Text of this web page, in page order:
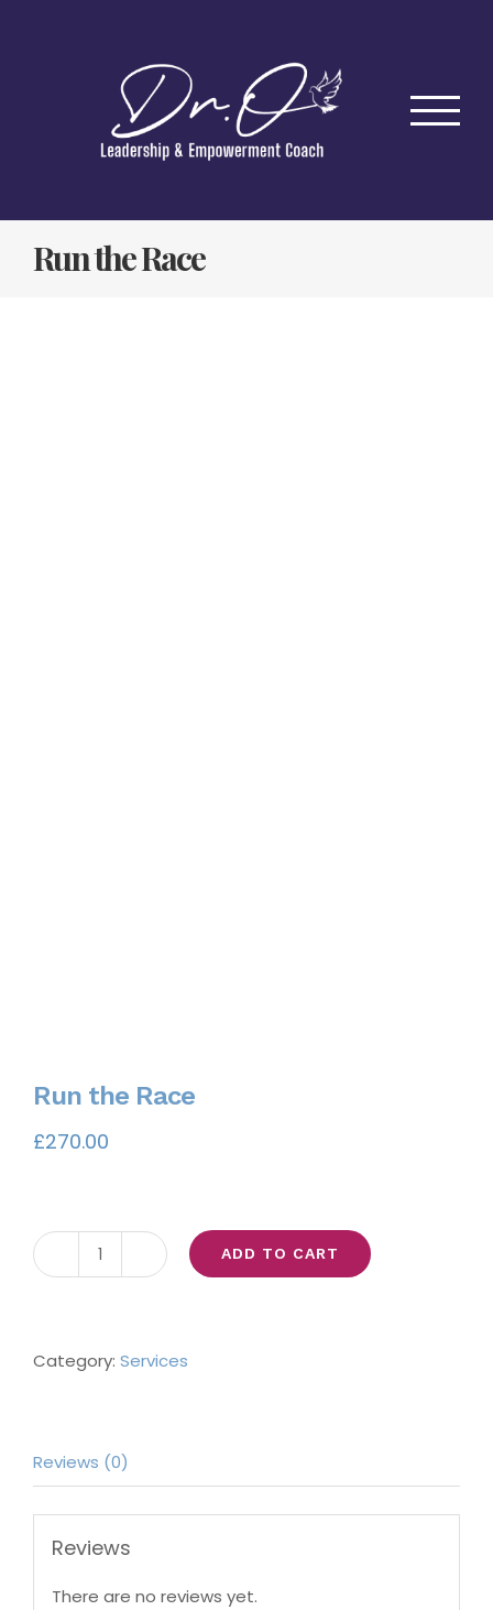
Run the Race
Run the Race
£270.00
Run
ADD TO CART
Category: Services
Reviews (0)
Reviews
There are no reviews yet.